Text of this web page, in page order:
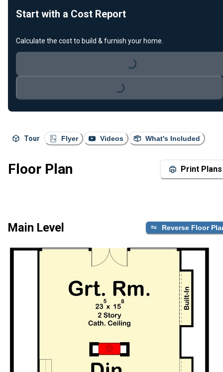
Tour Flyer Videos What's Included
Floor Plan Print Plans
Main Level Reverse Floor
Start with a Cost Report
Calculate the cost to build & furnish your home.
Loading...
Loading...